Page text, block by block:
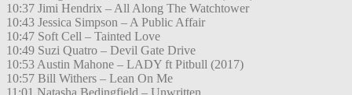
10:37 Jimi Hendrix – All Along The Watchtower
10:43 Jessica Simpson – A Public Affair
10:47 Soft Cell – Tainted Love
10:49 Suzi Quatro – Devil Gate Drive
10:53 Austin Mahone – LADY ft Pitbull (2017)
10:57 Bill Withers – Lean On Me